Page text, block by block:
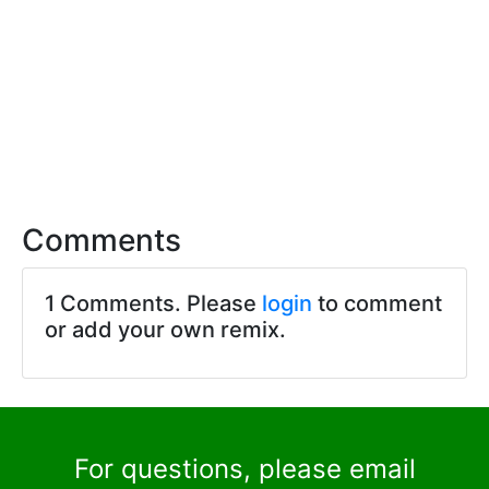
Comments
1 Comments. Please login to comment
or add your own remix.
For questions, please email